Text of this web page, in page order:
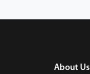
About Us